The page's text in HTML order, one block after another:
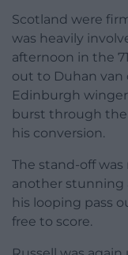
Scotland were
was heavily
afternoon in the
out to Duhan van
Edinburgh
burst through the
his conversion.
The stand-off
another stunning
his looping pass
free to score.